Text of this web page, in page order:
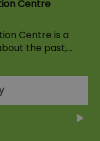
Centre
Centre is a
the past,…